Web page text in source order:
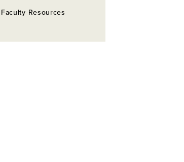
Faculty Resources